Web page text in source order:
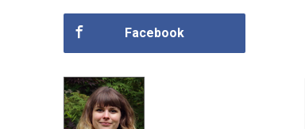
Facebook